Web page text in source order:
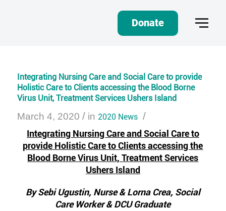
Donate
Integrating Nursing Care and Social Care to provide
Holistic Care to Clients accessing the Blood Borne
Virus Unit, Treatment Services Ushers Island
March 4, 2020 / in 2020 News /
Integrating Nursing Care and Social Care to
provide Holistic Care to Clients accessing the
Blood Borne Virus Unit, Treatment Services
Ushers Island
By Sebi Ugustin, Nurse & Lorna Crea, Social
Care Worker & DCU Graduate